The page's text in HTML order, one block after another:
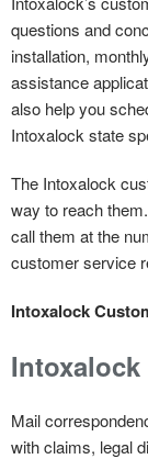
questions and
installation,
assistance
also help you
Intoxalock state
The Intoxalock
way to reach
call them at the
customer service
Intoxalock
Mail
with claims, legal